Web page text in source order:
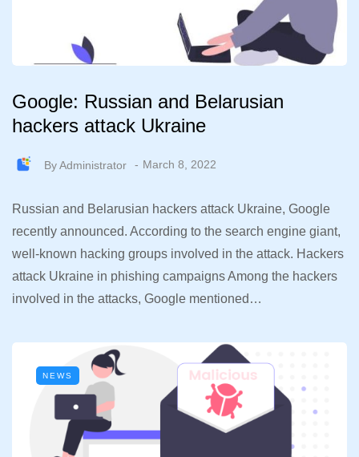
Google: Russian and Belarusian
hackers attack Ukraine
ByAdministrator March 8, 2022
Russian and Belarusian hackers attack Ukraine, Google
recently announced. According to the search engine giant,
well-known hacking groups involved in the attack. Hackers
attack Ukraine in phishing campaigns Among the hackers
involved in the attacks, Google mentioned…
NEWS